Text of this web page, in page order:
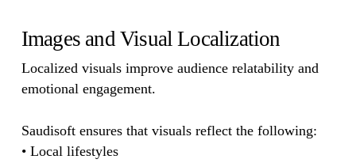
Images and Visual Localization
Localized visuals improve audience relatability and
emotional engagement.
Saudisoft ensures that visuals reflect the following:
• Local lifestyles